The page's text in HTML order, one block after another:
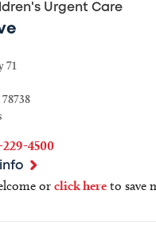
Urgent Care
71
78738
229-4500
or click here to save